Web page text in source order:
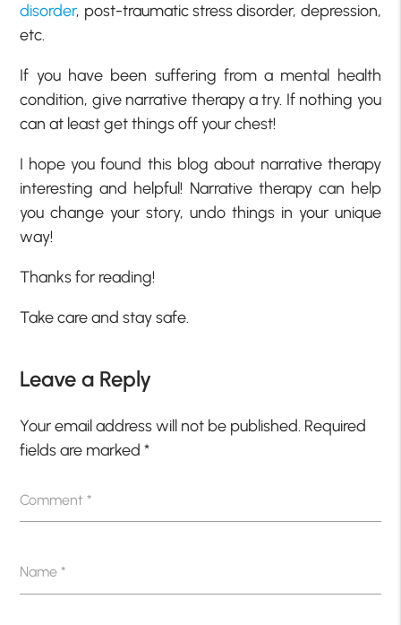
disorder, post-traumatic stress disorder, depression,
etc.
If you have been suffering from a mental health
condition, give narrative therapy a try. If nothing you
can at least get things off your chest!
I hope you found this blog about narrative therapy
interesting and helpful! Narrative therapy can help
you change your story, undo things in your unique
way!
Thanks for reading!
Take care and stay safe.
Leave a Reply
Your email address will not be published. Required
fields are marked*
Comment*
Name*